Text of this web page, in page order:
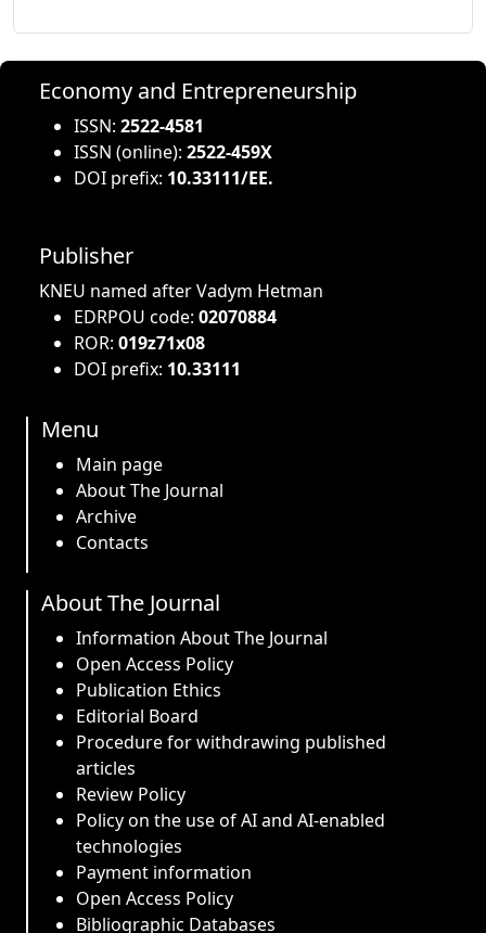
Economy and Entrepreneurship
ISSN: 2522-4581
ISSN (online): 2522-459X
DOI prefix: 10.33111/EE.
Publisher
KNEU named after Vadym Hetman
EDRPOU code: 02070884
ROR: 019z71x08
DOI prefix: 10.33111
Menu
Main page
About The Journal
Archive
Contacts
About The Journal
Information About The Journal
Open Access Policy
Publication Ethics
Editorial Board
Procedure for withdrawing published
articles
Review Policy
Policy on the use of AI and AI-enabled
technologies
Payment information
Open Access Policy
Bibliographic Databases